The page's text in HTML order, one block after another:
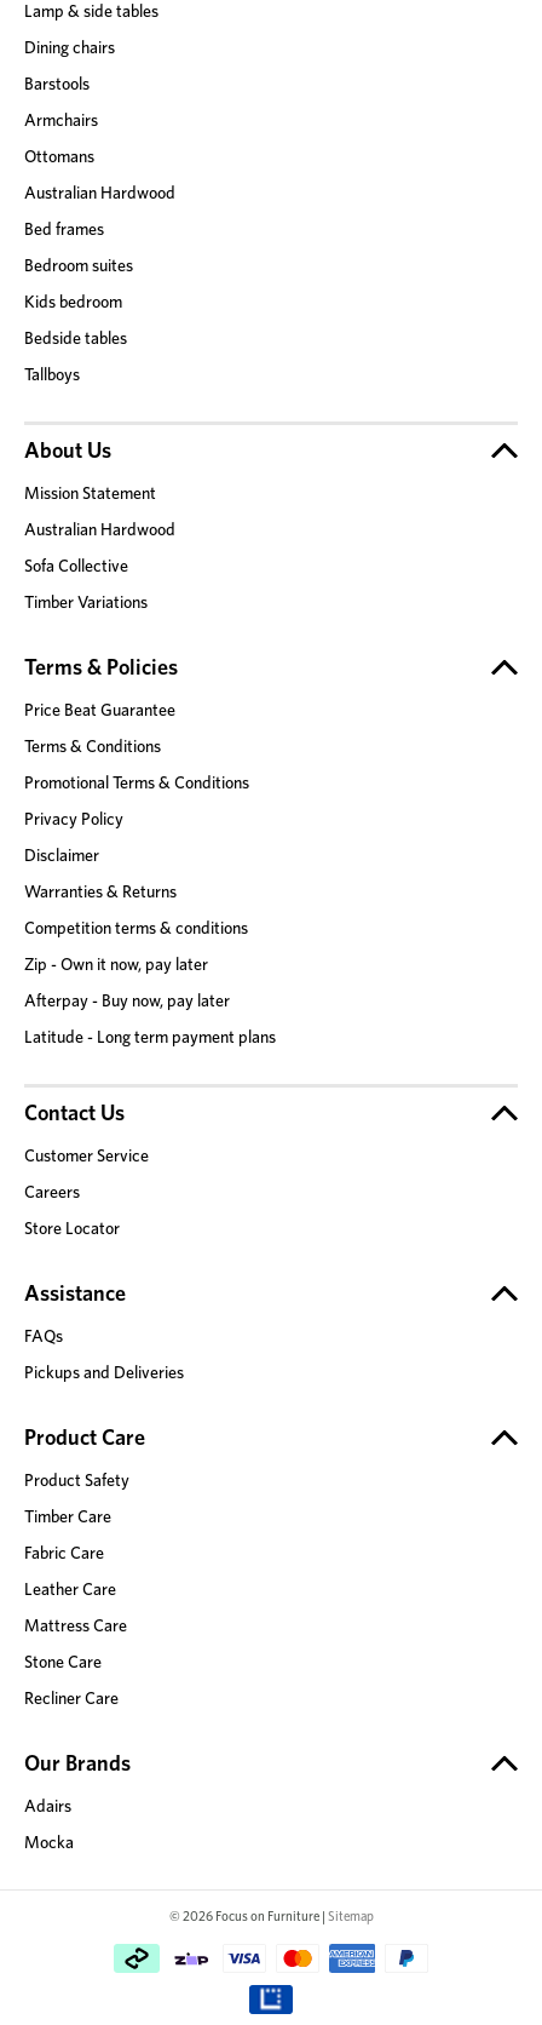
Lamp & side tables
Dining chairs
Barstools
Armchairs
Ottomans
Australian Hardwood
Bed frames
Bedroom suites
Kids bedroom
Bedside tables
Tallboys
About Us
Mission Statement
Australian Hardwood
Sofa Collective
Timber Variations
Terms & Policies
Price Beat Guarantee
Terms & Conditions
Promotional Terms & Conditions
Privacy Policy
Disclaimer
Warranties & Returns
Competition terms & conditions
Zip - Own it now, pay later
Afterpay - Buy now, pay later
Latitude - Long term payment plans
Contact Us
Customer Service
Careers
Store Locator
Assistance
FAQs
Pickups and Deliveries
Product Care
Product Safety
Timber Care
Fabric Care
Leather Care
Mattress Care
Stone Care
Recliner Care
Our Brands
Adairs
Mocka
© 2026 Focus on Furniture | Sitemap